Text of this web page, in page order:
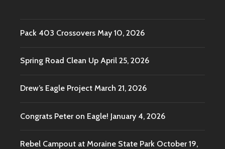
Pack 403 Crossovers May 10, 2026
Spring Road Clean Up April 25, 2026
Drew’s Eagle Project March 21, 2026
Congrats Peter on Eagle! January 4, 2026
Rebel Campout at Moraine State Park October 19,